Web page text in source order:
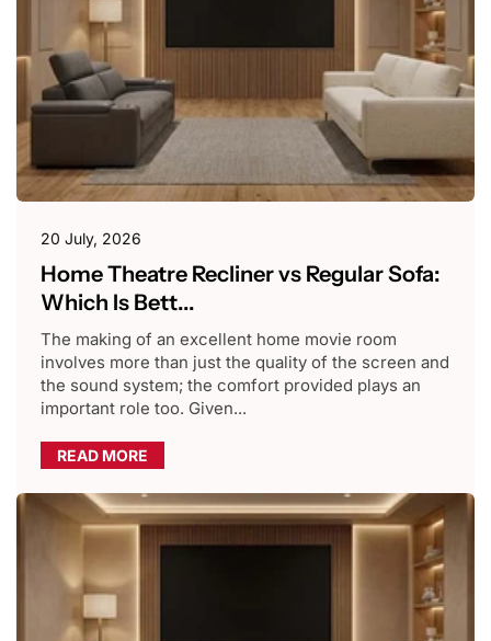
20 July, 2026
Home Theatre Recliner vs Regular Sofa:
Which Is Bett...
The making of an excellent home movie room
involves more than just the quality of the screen and
the sound system; the comfort provided plays an
important role too. Given...
READ MORE